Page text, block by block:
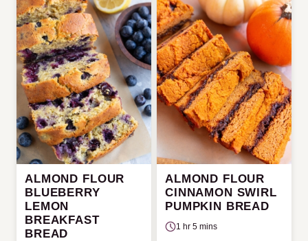
ALMOND FLOUR
BLUEBERRY
LEMON
BREAKFAST
BREAD
ALMOND FLOUR
CINNAMON SWIRL
PUMPKIN BREAD
1 hr 5 mins